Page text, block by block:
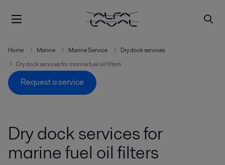
Home Marine Marine Service
Dry dock services
Dry dock services for marine fuel oil filters
Request a service
Dry dock services for
marine fuel oil filters